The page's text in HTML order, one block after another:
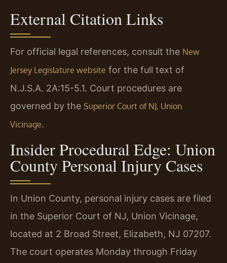
External Citation Links
For official legal references, consult the New
Jersey Legislature website for the full text of
N.J.S.A. 2A:15-5.1. Court procedures are
governed by the Superior Court of NJ, Union
Vicinage.
Insider Procedural Edge: Union
County Personal Injury Cases
In Union County, personal injury cases are filed
in the Superior Court of NJ, Union Vicinage,
located at 2 Broad Street, Elizabeth, NJ 07207.
The court operates Monday through Friday